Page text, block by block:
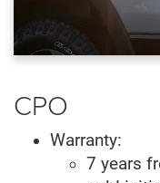
CPO
Warranty:
7 years